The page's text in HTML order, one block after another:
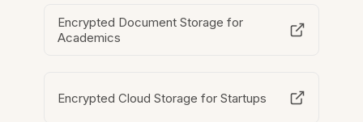
Encrypted Document Storage for
Academics
Encrypted Cloud Storage for Startups